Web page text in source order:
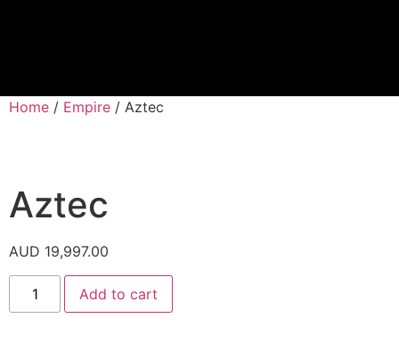
Home / Empire / Aztec
Aztec
AUD 19,997.00
Add to cart